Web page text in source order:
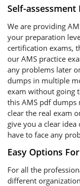
Self-assessment
We are providing
your preparation
certification exams,
our AMS practice
any problems later
dumps in multiple
exam without going
this AMS pdf
clear the real exam
give you a clear
have to face any
Easy Options
For all the
different